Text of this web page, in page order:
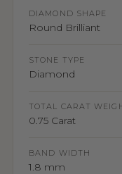
DIAMOND SHAPE
Round Brilliant
STONE TYPE
Diamond
TOTAL CARAT
0.75 Carat
BAND WIDTH
1.8 mm